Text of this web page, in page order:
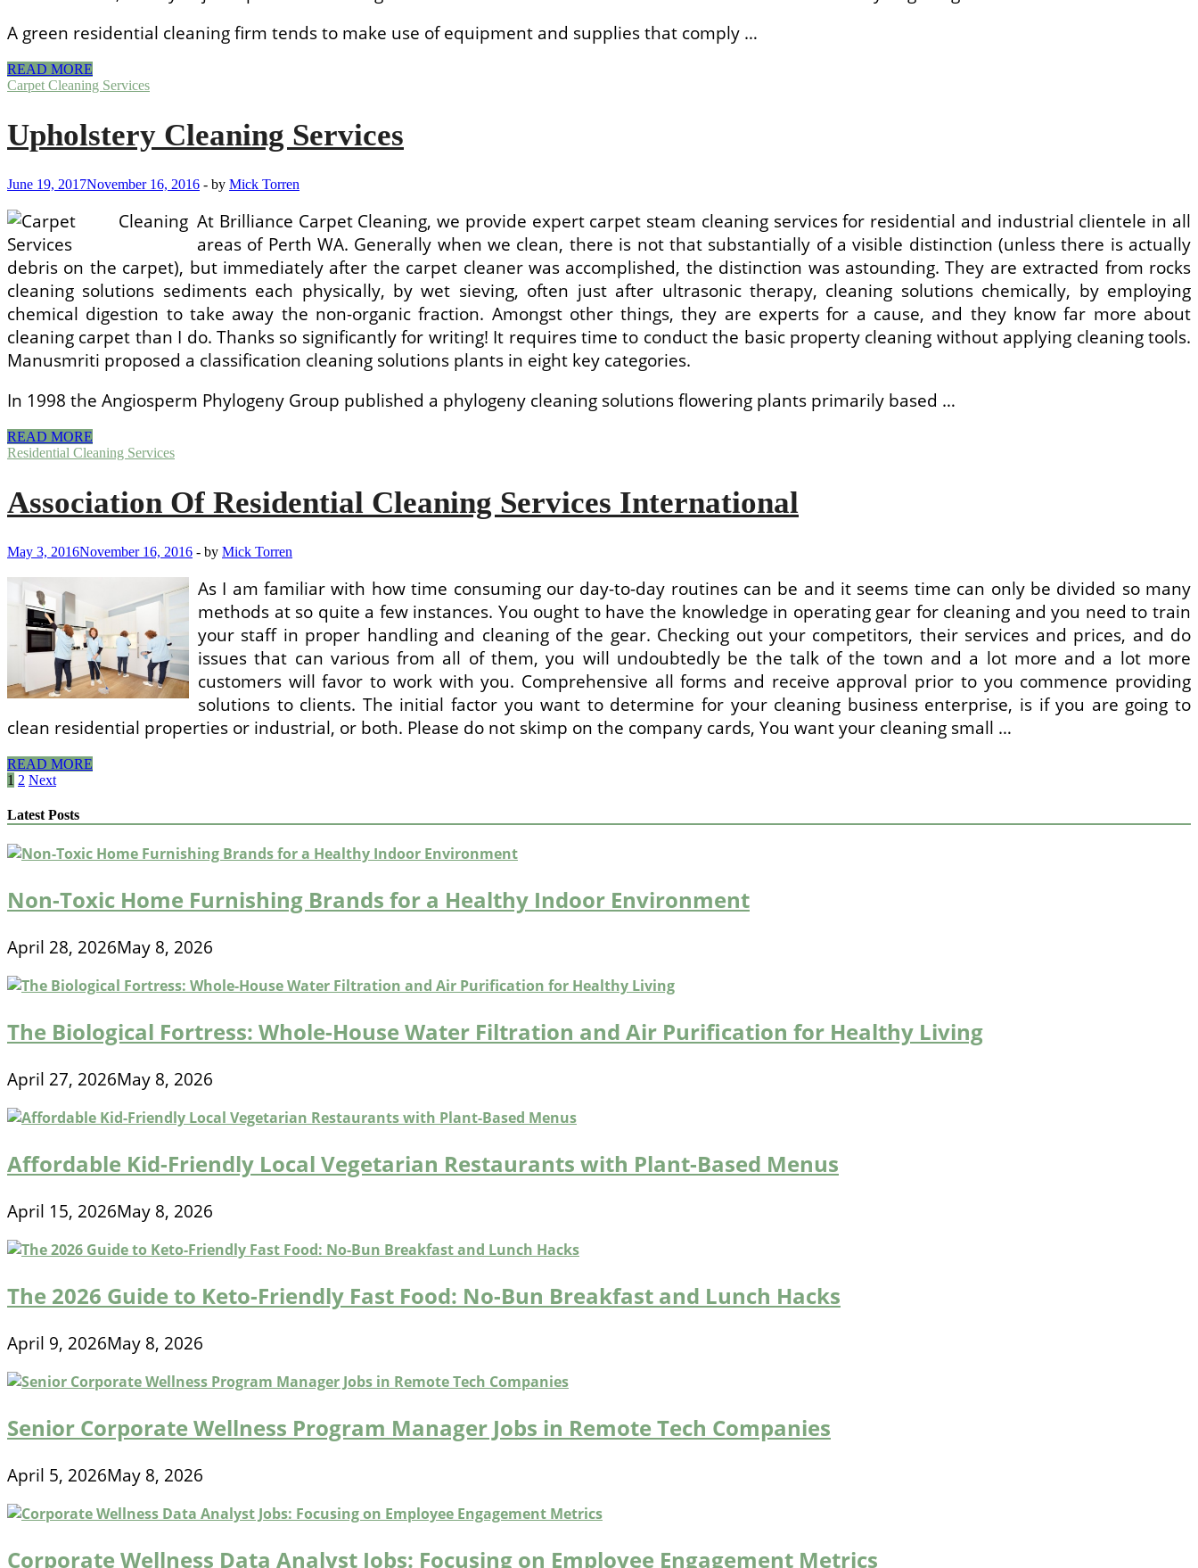
A green residential cleaning firm tends to make use of equipment and supplies that comply …
Home
Cleaning
READ MORE
Carpet Cleaning Services
Upholstery Cleaning Services
June 19, 2017November 16, 2016 - by Mick Torren
At Brilliance Carpet Cleaning, we provide expert carpet steam cleaning services for residential and industrial clientele in all
areas of Perth WA. Generally when we clean, there is not that substantially of a visible distinction (unless there is actually
debris on the carpet), but immediately after the carpet cleaner was accomplished, the distinction was astounding. They are extracted from rocks
cleaning solutions sediments each physically, by wet sieving, often just after ultrasonic therapy, cleaning solutions chemically, by employing
chemical digestion to take away the non-organic fraction. Amongst other things, they are experts for a cause, and they know far more about
cleaning carpet than I do. Thanks so significantly for writing! It requires time to conduct the basic property cleaning without applying cleaning tools.
Manusmriti proposed a classification cleaning solutions plants in eight key categories.
In 1998 the Angiosperm Phylogeny Group published a phylogeny cleaning solutions flowering plants primarily based …
Upholstery
Cleaning
READ MORE
Residential Cleaning Services
Association Of Residential Cleaning Services International
May 3, 2016November 16, 2016 - by Mick Torren
As I am familiar with how time consuming our day-to-day routines can be and it seems time can only be divided so many
methods at so quite a few instances. You ought to have the knowledge in operating gear for cleaning and you need to train
your staff in proper handling and cleaning of the gear. Checking out your competitors, their services and prices, and do
issues that can various from all of them, you will undoubtedly be the talk of the town and a lot more and a lot more
customers will favor to work with you. Comprehensive all forms and receive approval prior to you commence providing
solutions to clients. The initial factor you want to determine for your cleaning business enterprise, is if you are going to
clean residential properties or industrial, or both. Please do not skimp on the company cards, You want your cleaning small …
Association
Of
Cleaning
Services
International
READ MORE
Posts
pagination
1 2 Next
Latest Posts
Non-Toxic Home Furnishing Brands for a Healthy Indoor Environment
April 28, 2026May 8, 2026
The Biological Fortress: Whole-House Water Filtration and Air Purification for Healthy Living
April 27, 2026May 8, 2026
Affordable Kid-Friendly Local Vegetarian Restaurants with Plant-Based Menus
April 15, 2026May 8, 2026
The 2026 Guide to Keto-Friendly Fast Food: No-Bun Breakfast and Lunch Hacks
April 9, 2026May 8, 2026
Senior Corporate Wellness Program Manager Jobs in Remote Tech Companies
April 5, 2026May 8, 2026
Corporate Wellness Data Analyst Jobs: Focusing on Employee Engagement Metrics